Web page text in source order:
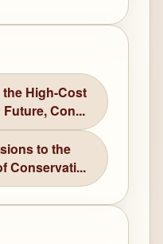
High-Cost
Con...
to the
Conservati...